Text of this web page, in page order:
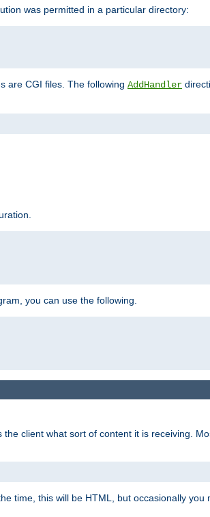
was permitted in a particular directory:
are CGI files. The following AddHandler
you can use the following.
client what sort of content it is receiving.
time, this will be HTML, but occasionally you